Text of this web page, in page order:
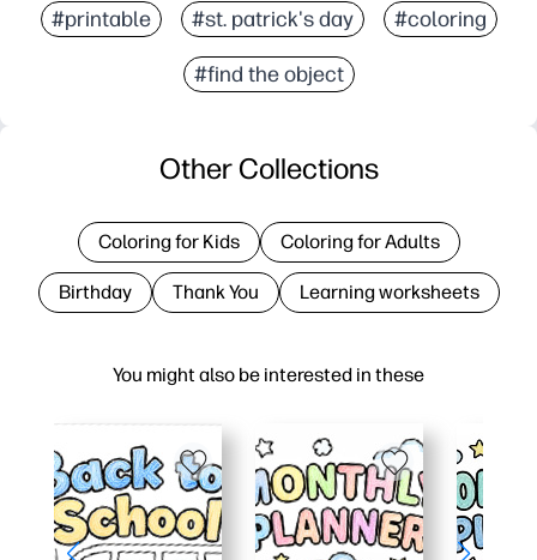
#printable #st. patrick's day #coloring
#find the object
You might also be interested in these
Other Collections
Coloring for Kids Coloring for Adults
Birthday Thank You Learning worksheets